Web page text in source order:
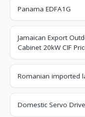
Panama EDFA1G
Jamaican Export
Cabinet 20kW CIF
Romanian imported
Domestic Servo